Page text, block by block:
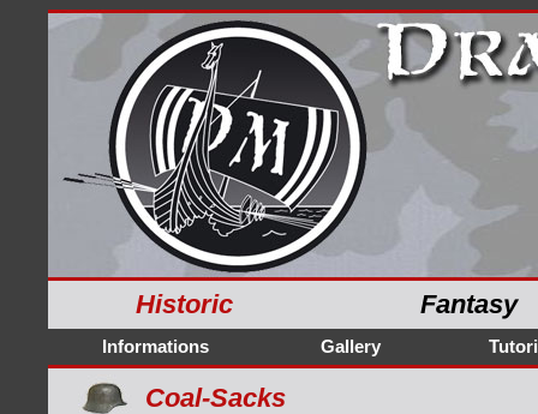
Historic Fantasy
Informations Gallery
Coal-Sacks